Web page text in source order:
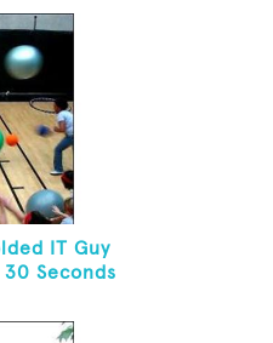
IT Guy
Seconds